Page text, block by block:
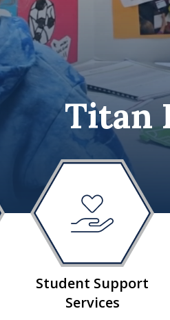
Titan
Student Support
Services